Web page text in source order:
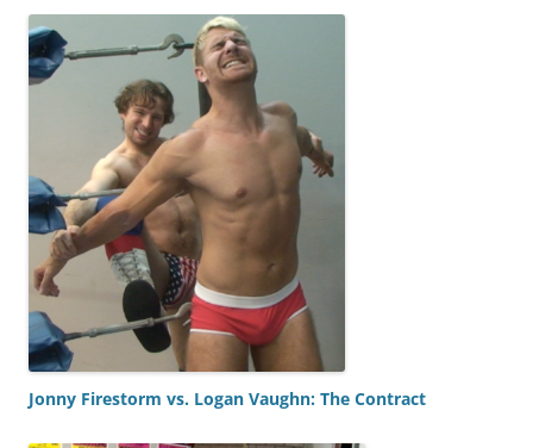
Jonny Firestorm vs. Logan Vaughn: The Contract